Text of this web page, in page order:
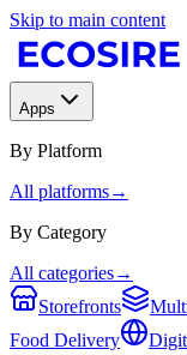
Skip to main content
Apps
By Platform
All platforms→
By Category
All categories→
Storefronts
Food Delivery